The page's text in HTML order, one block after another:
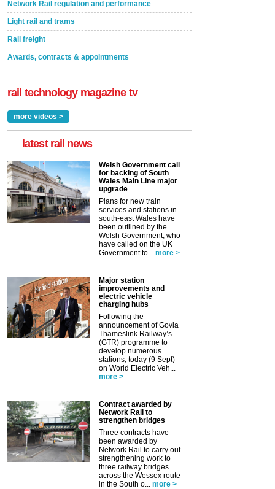
Network Rail regulation and performance
Light rail and trams
Rail freight
Awards, contracts & appointments
rail technology magazine tv
more videos >
latest rail news
Welsh Government call
for backing of South
Wales Main Line major
upgrade
Plans for new train
services and stations in
south-east Wales have
been outlined by the
Welsh Government, who
have called on the UK
Government to...
more >
Major station
improvements and
electric vehicle
charging hubs
Following the
announcement of Govia
Thameslink Railway’s
(GTR) programme to
develop numerous
stations, today (9 Sept)
on World Electric Veh...
more >
Contract awarded by
Network Rail to
strengthen bridges
Three contracts have
been awarded by
Network Rail to carry out
strengthening work to
three railway bridges
across the Wessex route
in the South o...
more >